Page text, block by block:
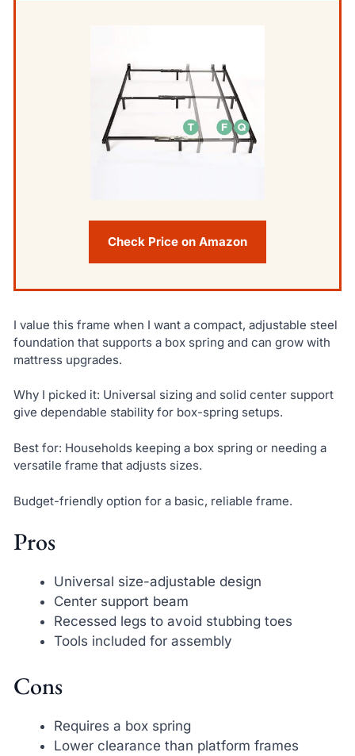
Check Price on Amazon
I value this frame when I want a compact, adjustable steel
foundation that supports a box spring and can grow with
mattress upgrades.
Why I picked it: Universal sizing and solid center support
give dependable stability for box-spring setups.
Best for: Households keeping a box spring or needing a
versatile frame that adjusts sizes.
Budget-friendly option for a basic, reliable frame.
Pros
Universal size-adjustable design
Center support beam
Recessed legs to avoid stubbing toes
Tools included for assembly
Cons
Requires a box spring
Lower clearance than platform frames